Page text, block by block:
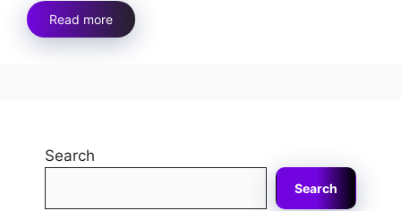
Read more
Search
Search